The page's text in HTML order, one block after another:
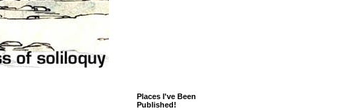
Places I've Been
Published!